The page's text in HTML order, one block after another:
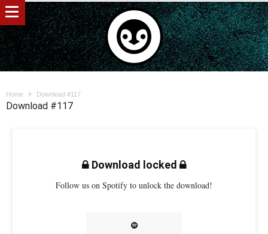
Home Download #117
Download #117
Download locked
Follow us on Spotify to unlock the download!